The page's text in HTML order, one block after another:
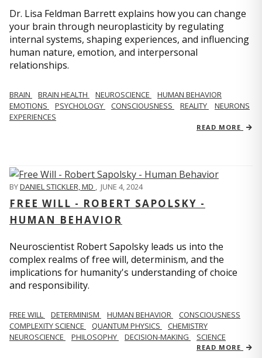
Dr. Lisa Feldman Barrett explains how you can change
your brain through neuroplasticity by regulating
internal systems, shaping experiences, and influencing
human nature, emotion, and interpersonal
relationships.
BRAIN BRAIN HEALTH NEUROSCIENCE
HUMAN BEHAVIOR
EMOTIONS
PSYCHOLOGY CONSCIOUSNESS REALITY
NEURONS
EXPERIENCES
READ MORE
BYDANIEL STICKLER, MD , JUNE 4, 2024
FREE WILL - ROBERT SAPOLSKY -
HUMAN BEHAVIOR
Neuroscientist Robert Sapolsky leads us into the
complex realms of free will, determinism, and the
implications for humanity's understanding of choice
and responsibility.
FREE WILL DETERMINISM HUMAN BEHAVIOR
CONSCIOUSNESS
COMPLEXITY SCIENCE
QUANTUM PHYSICS
CHEMISTRY
NEUROSCIENCE
PHILOSOPHY DECISION-MAKING SCIENCE
READ MORE